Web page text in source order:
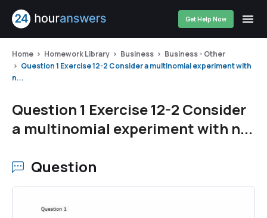
Get Help Now
Home Homework Library Business
Business - Other
Question 1 Exercise 12-2 Consider a multinomial experiment with
n...
Question 1 Exercise 12-2 Consider
a multinomial experiment with n...
Question